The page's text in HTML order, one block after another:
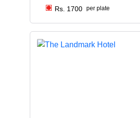
Rs. 1700 per plate